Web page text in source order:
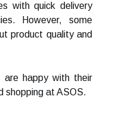
with quick delivery
However, some
product quality and
are happy with their
shopping at ASOS.